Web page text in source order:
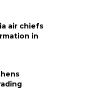
air chiefs
in